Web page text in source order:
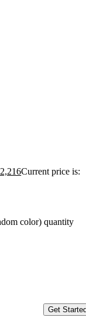
2,216Current price is:
color) quantity
Get